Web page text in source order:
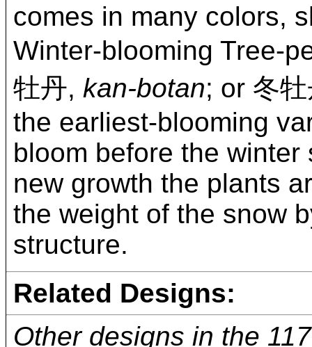
comes in many colors,
Winter-blooming Tree-
牡丹, kan-botan; or 冬
the earliest-blooming
bloom before the
new growth the plants
the weight of the snow
structure.
Related Designs:
Other designs in the